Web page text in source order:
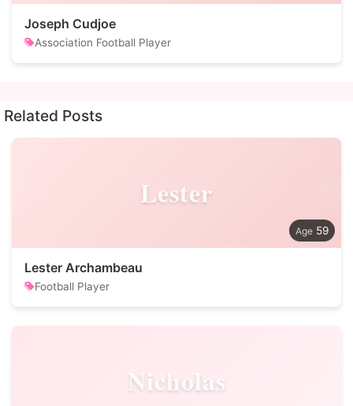
Joseph Cudjoe
Association Football Player
Related Posts
Lester
59
Lester Archambeau
Football Player
Nicholas